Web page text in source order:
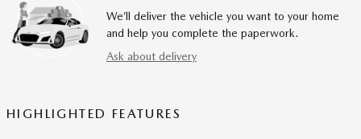
We’ll deliver the vehicle you want to your home
and help you complete the paperwork.
Ask about delivery
HIGHLIGHTED FEATURES